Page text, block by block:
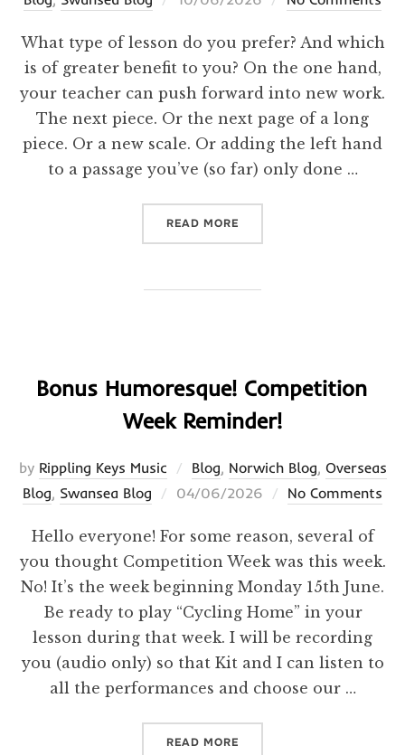
What type of lesson do you prefer? And which
is of greater benefit to you? On the one hand,
your teacher can push forward into new work.
The next piece. Or the next page of a long
piece. Or a new scale. Or adding the left hand
to a passage you’ve (so far) only done …
READ MORE
Bonus Humoresque! Competition
Week Reminder!
by Rippling Keys Music Blog, Norwich Blog, Overseas
Blog, Swansea Blog
Posted
04/06/2026 No Comments
Hello everyone! For some reason, several of
you thought Competition Week was this week.
No! It’s the week beginning Monday 15th June.
Be ready to play “Cycling Home” in your
lesson during that week. I will be recording
you (audio only) so that Kit and I can listen to
all the performances and choose our …
READ MORE